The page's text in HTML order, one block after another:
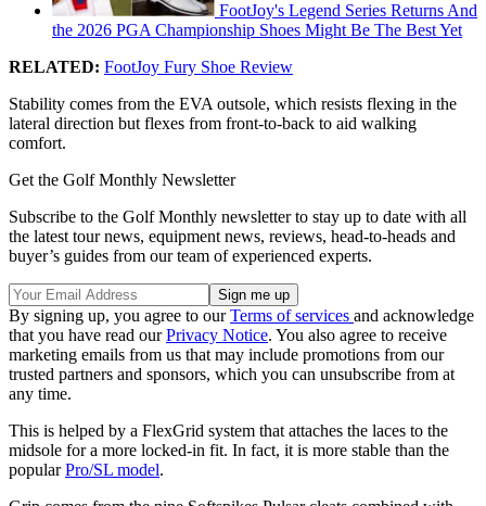
FootJoy's Legend Series Returns And
the 2026 PGA Championship Shoes Might Be The Best Yet
RELATED: FootJoy Fury Shoe Review
Stability comes from the EVA outsole, which resists flexing in the
lateral direction but flexes from front-to-back to aid walking
comfort.
Get the Golf Monthly Newsletter
Subscribe to the Golf Monthly newsletter to stay up to date with all
the latest tour news, equipment news, reviews, head-to-heads and
buyer’s guides from our team of experienced experts.
By signing up, you agree to ourTerms of services and acknowledge
that you have read ourPrivacy Notice. You also agree to receive
marketing emails from us that may include promotions from our
trusted partners and sponsors, which you can unsubscribe from at
any time.
This is helped by a FlexGrid system that attaches the laces to the
midsole for a more locked-in fit. In fact, it is more stable than the
popularPro/SL model.